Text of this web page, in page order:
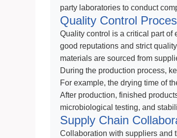
party laboratories to conduct
Quality Control
Quality control is a critical part
good reputations and strict
materials are sourced from
During the production process,
For example, the drying time of
After production, finished
microbiological testing, and
Supply Chain
Collaboration with suppliers and